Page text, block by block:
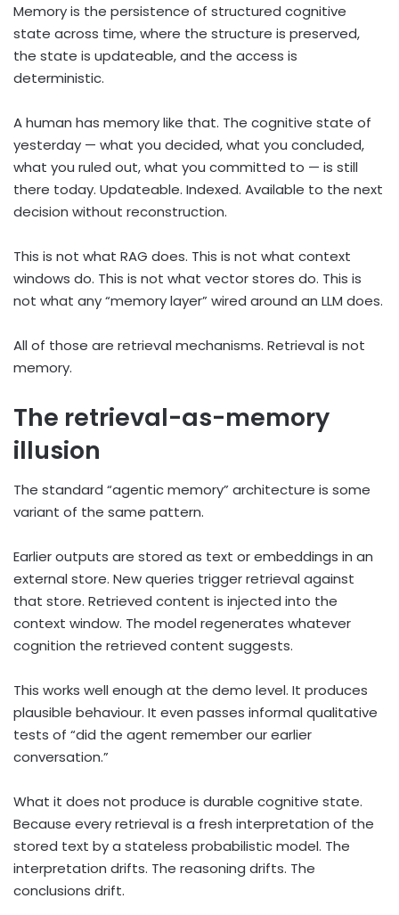
Memory is the persistence of structured cognitive
state across time, where the structure is preserved,
the state is updateable, and the access is
deterministic.
A human has memory like that. The cognitive state of
yesterday — what you decided, what you concluded,
what you ruled out, what you committed to — is still
there today. Updateable. Indexed. Available to the next
decision without reconstruction.
This is not what RAG does. This is not what context
windows do. This is not what vector stores do. This is
not what any “memory layer” wired around an LLM does.
All of those are retrieval mechanisms. Retrieval is not
memory.
The retrieval-as-memory
illusion
The standard “agentic memory” architecture is some
variant of the same pattern.
Earlier outputs are stored as text or embeddings in an
external store. New queries trigger retrieval against
that store. Retrieved content is injected into the
context window. The model regenerates whatever
cognition the retrieved content suggests.
This works well enough at the demo level. It produces
plausible behaviour. It even passes informal qualitative
tests of “did the agent remember our earlier
conversation.”
What it does not produce is durable cognitive state.
Because every retrieval is a fresh interpretation of the
stored text by a stateless probabilistic model. The
interpretation drifts. The reasoning drifts. The
conclusions drift.